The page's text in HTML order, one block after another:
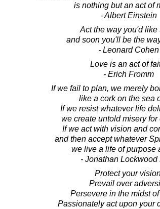
is nothing but an act of
- Albert Einstein
Act the way you'd like
and soon you'll be the
- Leonard Cohen
Love is an act of
- Erich Fromm
If we fail to plan, we merely
like a cork on the sea
If we resist whatever life
we create untold misery for
If we act with vision and
and then accept whatever
we live a life of purpose
- Jonathan Lockwood
Protect your
Prevail over
Persevere in the midst
Passionately act upon your